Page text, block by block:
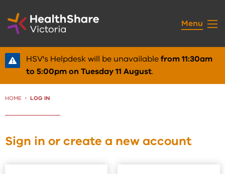
to
Content
Menu
HSV's Helpdesk will be unavailablefrom 11:30am
to 5:00pm on Tuesday 11 August.
HOME CURRENT:
LOG IN
Sign in or create a new account